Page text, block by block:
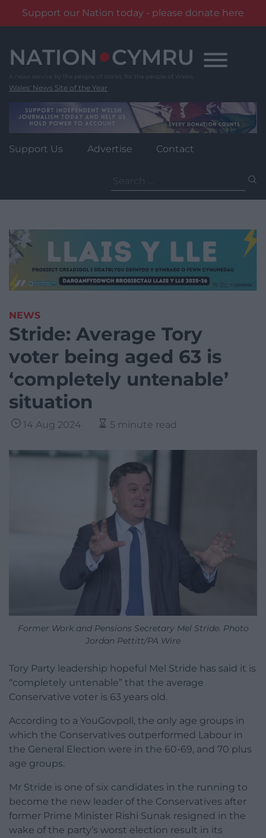
Support our Nation today - please donate here
content
Wales' News Site of the Year
Support Us Advertise Contact
for:
NEWS
Stride: Average Tory
voter being aged 63 is
‘completely untenable’
situation
14 Aug 2024 5 minute read
Former Work and Pensions Secretary Mel Stride. Photo
Jordan Pettitt/PA Wire
Tory Party leadership hopeful Mel Stride has said it is
“completely untenable” that the average
Conservative voter is 63 years old.
According to a YouGovpoll, the only age groups in
which the Conservatives outperformed Labour in
the General Election were in the 60-69, and 70 plus
age groups.
Mr Stride is one of six candidates in the running to
become the new leader of the Conservatives after
former Prime Minister Rishi Sunak resigned in the
wake of the party’s worst election result in its